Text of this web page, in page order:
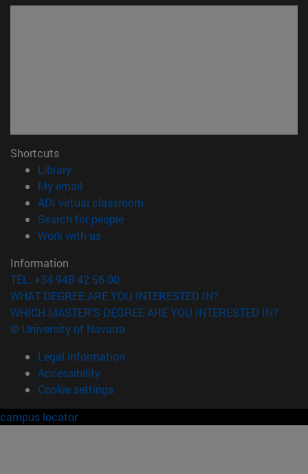
Shortcuts
Library(opens in new window)
My email
ADI virtual classroom
Search for people(opens in new window)
Work with us(opens in new window)
Information
TEL. +34 948 42 56 00
WHAT DEGREE ARE YOU INTERESTED IN?
WHICH MASTER'S DEGREE ARE YOU INTERESTED IN?
© University of Navarra
Legal information
Accessibility
Cookie settings
campus locator